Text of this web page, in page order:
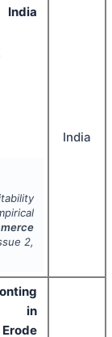
2,
India
in